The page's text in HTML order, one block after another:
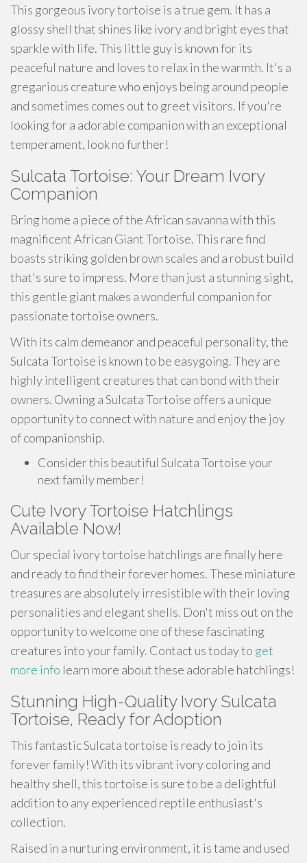
This gorgeous ivory tortoise is a true gem. It has a
glossy shell that shines like ivory and bright eyes that
sparkle with life. This little guy is known for its
peaceful nature and loves to relaxin the warmth. It's a
gregarious creature who enjoys being around people
and sometimes comes out to greet visitors. If you're
looking for a adorable companion with an exceptional
temperament, look no further!
Sulcata Tortoise: Your Dream Ivory
Companion
Bring home a piece of the African savanna with this
magnificent African Giant Tortoise. This rare find
boasts striking golden brown scales and a robust build
that's sure to impress. More than just a stunning sight,
this gentle giant makes a wonderful companion for
passionate tortoise owners.
With its calm demeanor and peaceful personality, the
Sulcata Tortoise is known to be easygoing. They are
highly intelligent creatures that can bond with their
owners. Owning a Sulcata Tortoise offers a unique
opportunity to connect with nature and enjoy the joy
of companionship.
Consider this beautiful Sulcata Tortoise your
next family member!
Cute Ivory Tortoise Hatchlings
Available Now!
Our special ivory tortoise hatchlings are finally here
and ready to find their forever homes. These miniature
treasures are absolutely irresistible with their loving
personalities and elegant shells. Don't miss out on the
opportunity to welcome one of these fascinating
creatures into your family. Contact us today to get
more info learn more about these adorable hatchlings!
Stunning High-Quality Ivory Sulcata
Tortoise, Ready for Adoption
This fantastic Sulcata tortoise is ready to join its
forever family! With its vibrant ivory coloring and
healthy shell, this tortoise is sure to be a delightful
addition to any experienced reptile enthusiast's
collection.
Raised in a nurturing environment, it is tame and used